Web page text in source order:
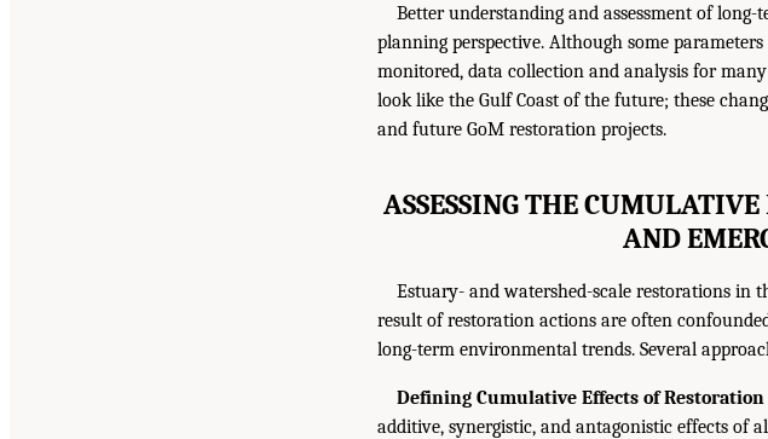
Better understanding and assessment of
planning perspective. Although some
monitored, data collection and analysis for
look like the Gulf Coast of the future; these
and future GoM restoration projects.
ASSESSING THE
AND
Estuary- and watershed-scale restorations in
result of restoration actions are often
long-term environmental trends. Several
Defining Cumulative Effects of Restoration
additive, synergistic, and antagonistic effects